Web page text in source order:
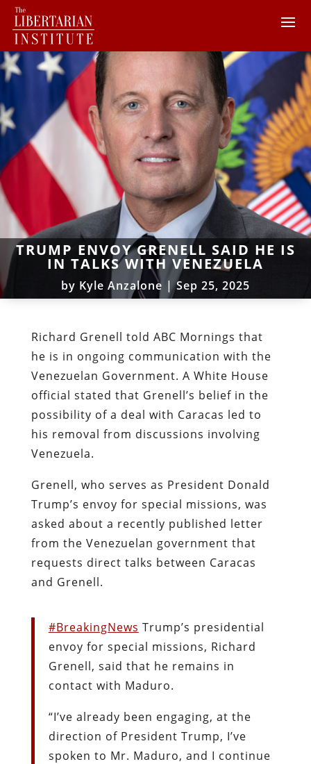
TRUMP ENVOY GRENELL SAID HE IS
IN TALKS WITH VENEZUELA
by Kyle Anzalone |Sep 25, 2025
Richard Grenell told ABC Mornings that
he is in ongoing communication with the
Venezuelan Government. A White House
official stated that Grenell’s belief in the
possibility of a deal with Caracas led to
his removal from discussions involving
Venezuela.
Grenell, who serves as President Donald
Trump’s envoy for special missions, was
asked about a recently published letter
from the Venezuelan government that
requests direct talks between Caracas
and Grenell.
#BreakingNews Trump’s presidential
envoy for special missions, Richard
Grenell, said that he remains in
contact with Maduro.
“I’ve already been engaging, at the
direction of President Trump, I’ve
spoken to Mr. Maduro, and I continue